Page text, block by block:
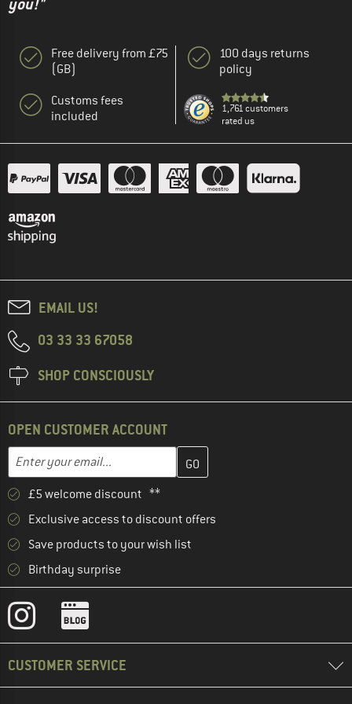
you!"
Free delivery from £75
(GB)
Customs fees
included
100 days returns
policy
1,761 customers
rated us
EMAIL US!
03 33 33 67058
SHOP CONSCIOUSLY
OPEN CUSTOMER ACCOUNT
Email address
Enter your email address here and create your customer
£5 welcome discount **
Exclusive access to discount offers
Save products to your wish list
Birthday surprise
CUSTOMER SERVICE